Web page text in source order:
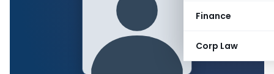
Finance
Corp Law